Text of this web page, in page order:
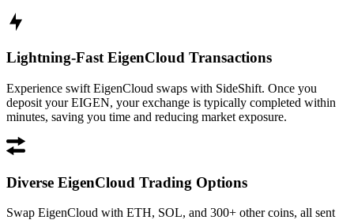
Lightning-Fast EigenCloud Transactions
Experience swift EigenCloud swaps with SideShift. Once you
deposit your EIGEN, your exchange is typically completed within
minutes, saving you time and reducing market exposure.
Diverse EigenCloud Trading Options
Swap EigenCloud with ETH, SOL, and 300+ other coins, all sent